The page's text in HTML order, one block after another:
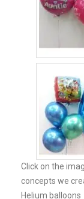
Click on the
concepts we
Helium balloons